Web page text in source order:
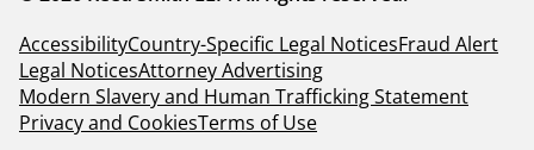
AccessibilityCountry-Specific Legal NoticesFraud Alert
Legal NoticesAttorney Advertising
Modern Slavery and Human Trafficking Statement
Privacy and CookiesTerms of Use